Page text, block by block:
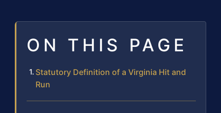
ON THIS PAGE
Statutory Definition of a Virginia Hit and
Run